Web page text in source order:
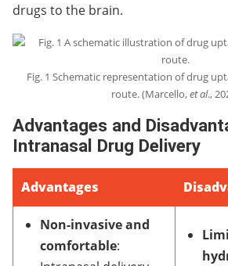
drugs to the brain.
Fig. 1 Schematic representation of drug
route. (Marcello,et al.,
Advantages and
Intranasal Drug Delivery
Advantages
Non-invasive and
comfortable: